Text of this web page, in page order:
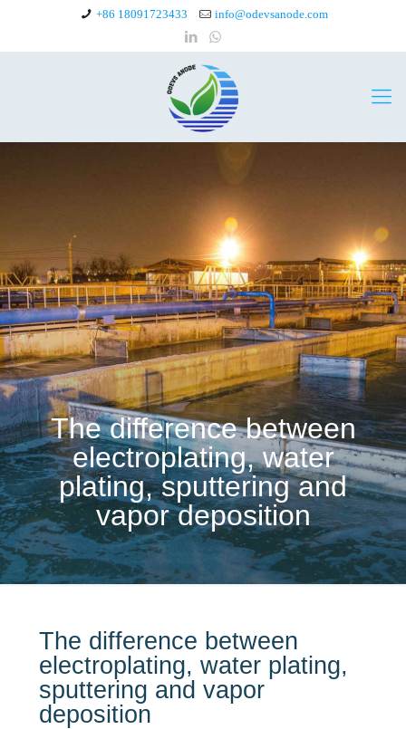
+86 18091723433 info@odevsanode.com
The difference between
electroplating, water
plating, sputtering and
vapor deposition
The difference between
electroplating, water plating,
sputtering and vapor
deposition